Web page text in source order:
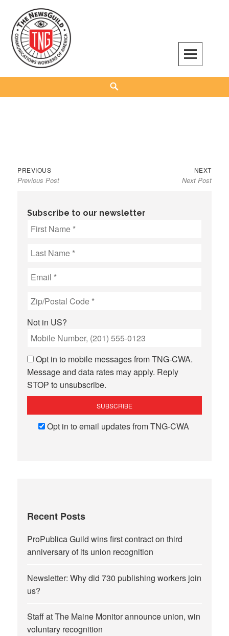
content
The NewsGuild – TNG-CWA
REPRESENTING JOURNALISTS, MEDIA WORKERS AND OTHER ACTIVISTS
Post
navigation
PREVIOUSPrevious
post:
Previous Post
NEXTNext
post:
Next Post
Subscribe to our newsletter
Not in US?
Opt in to mobile messages from TNG-CWA.
Message and data rates may apply. Reply
STOP to unsubscribe.
Opt in to email updates from TNG-CWA
Recent Posts
ProPublica Guild wins first contract on third
anniversary of its union recognition
Newsletter: Why did 730 publishing workers join
us?
Staff at The Maine Monitor announce union, win
voluntary recognition